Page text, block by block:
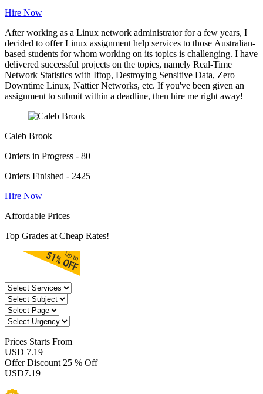
Hire Now
After working as a Linux network administrator for a few years, I
decided to offer Linux assignment help services to those Australian-
based students for whom working on its topics is challenging. I have
delivered successful projects on the topics, namely Real-Time
Network Statistics with Iftop, Destroying Sensitive Data, Zero
Downtime Linux, Nattier Networks, etc. If you've been given an
assignment to submit within a deadline, then hire me right away!
Caleb Brook
Orders in Progress - 80
Orders Finished - 2425
Hire Now
Affordable Prices
Top Grades at Cheap Rates!
Prices Starts From
USD 7.19
Offer Discount 25 % Off
USD7.19